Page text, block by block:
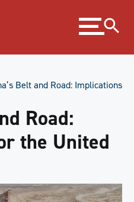
Expand
menu
Belt and Road: Implications
Road:
the United